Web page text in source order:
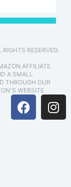
RESERVED.
AFFILIATE
A SMALL
THROUGH OUR
WEBSITE